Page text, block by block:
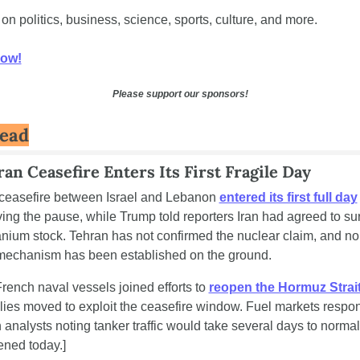
politics, business, science, sports, culture, and more.
Please support our sponsors!
Ceasefire Enters Its First Fragile Day
between Israel and Lebanon entered its first full day
the pause, while Trump told reporters Iran had agreed to
stock. Tehran has not confirmed the nuclear claim, and
has been established on the ground.
naval vessels joined efforts to reopen the Hormuz
moved to exploit the ceasefire window. Fuel markets
analysts noting tanker traffic would take several days to
today.]